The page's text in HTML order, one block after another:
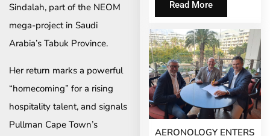
Sindalah, part of the NEOM
mega-project in Saudi
Arabia’s Tabuk Province.
Her return marks a powerful
“homecoming” for a rising
hospitality talent, and signals
Pullman Cape Town’s
Read More
AERONOLOGY ENTERS